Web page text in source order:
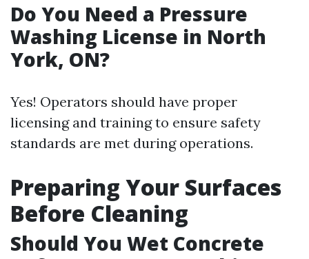
Do You Need a Pressure
Washing License in North
York, ON?
Yes! Operators should have proper
licensing and training to ensure safety
standards are met during operations.
Preparing Your Surfaces
Before Cleaning
Should You Wet Concrete